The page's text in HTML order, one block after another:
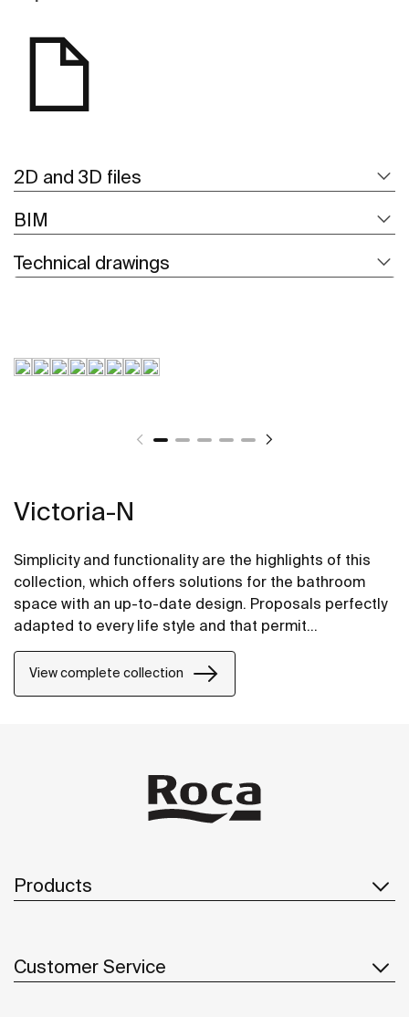
2D and 3D files
BIM
Technical drawings
Victoria-N
Simplicity and functionality are the highlights of this
collection, which offers solutions for the bathroom
space with an up-to-date design. Proposals perfectly
adapted to every life style and that permit
compositions.
View complete collection
Products
Customer Service